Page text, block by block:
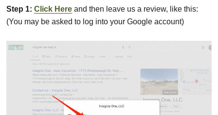
Step 1: Click Here and then leave us a review, like this:
(You may be asked to log into your Google account)